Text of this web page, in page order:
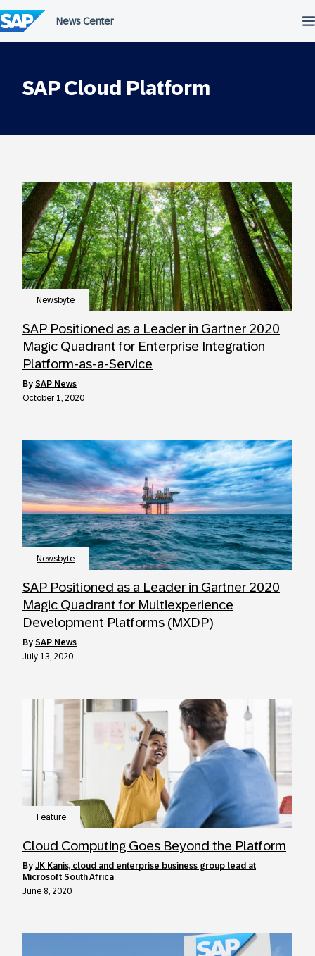
to
content
SAP Cloud Platform
Newsbyte
SAP Positioned as a Leader in Gartner 2020
Magic Quadrant for Enterprise Integration
Platform-as-a-Service
by SAP News
October 1, 2020
Newsbyte
SAP Positioned as a Leader in Gartner 2020
Magic Quadrant for Multiexperience
Development Platforms (MXDP)
by SAP News
July 13, 2020
Feature
Cloud Computing Goes Beyond the Platform
by JK Kanis, cloud and enterprise business group lead at
Microsoft South Africa
June 8, 2020